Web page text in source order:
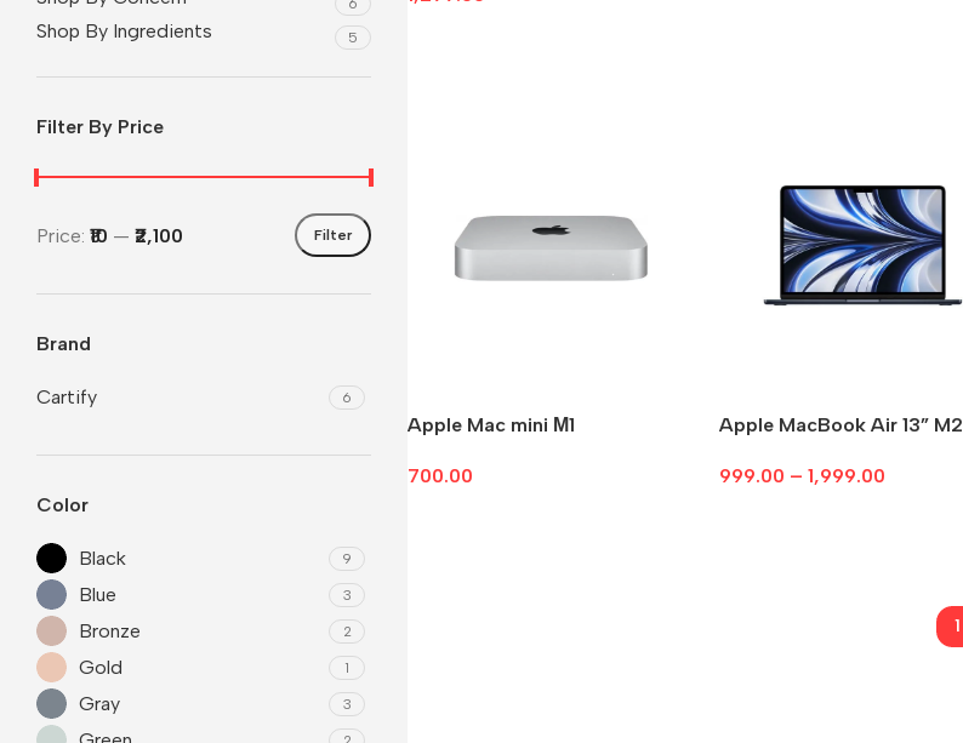
6
Shop By Ingredients 5
Filter By Price
Filter
Price: ₹10 — ₹2,100
Brand
Cartify 6
Color
Black 9
Blue 3
Bronze 2
Gold 1
Gray 3
Apple Mac mini М1
700.00
Apple MacBook Air 13” M2
999.00 – 1,999.00
1